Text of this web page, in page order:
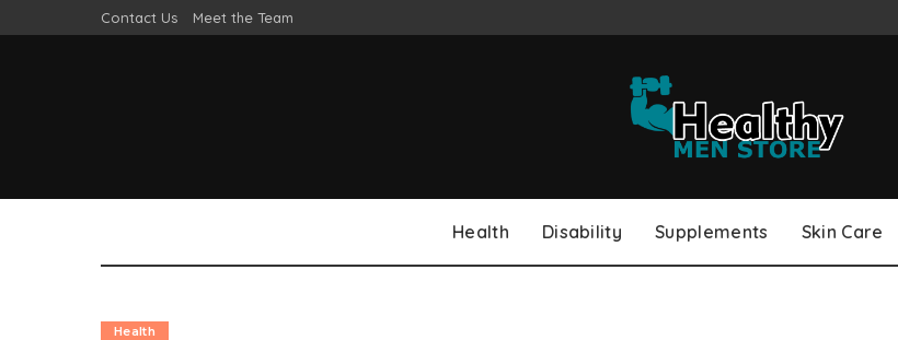
Contact Us Meet the Team
Health Disability Supplements Skin Care
Health